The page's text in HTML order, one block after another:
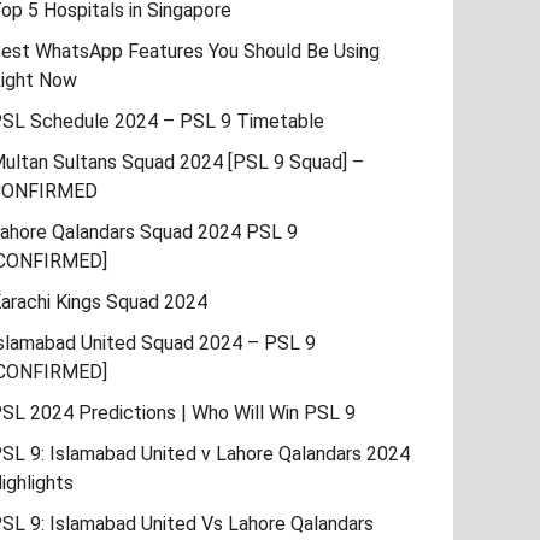
5 Hospitals in Singapore
WhatsApp Features You Should Be Using
Now
Schedule 2024 – PSL 9 Timetable
Sultans Squad 2024 [PSL 9 Squad] –
Qalandars Squad 2024 PSL 9
Kings Squad 2024
United Squad 2024 – PSL 9
2024 Predictions | Who Will Win PSL 9
9: Islamabad United v Lahore Qalandars 2024
9: Islamabad United Vs Lahore Qalandars